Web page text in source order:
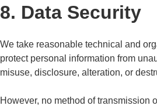
8. Data Security
We take reasonable technical and
protect personal information from
misuse, disclosure, alteration, or
However, no method of transmission